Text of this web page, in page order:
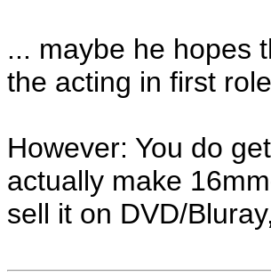
... maybe he hopes
the acting in first
However: You do
actually make
sell it on DVD/